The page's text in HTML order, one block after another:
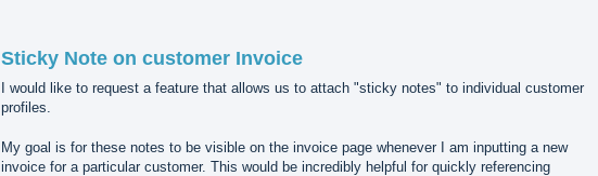
Sticky Note on customer Invoice
I would like to request a feature that allows us to attach "sticky notes" to individual customer
profiles.
My goal is for these notes to be visible on the invoice page whenever I am inputting a new
invoice for a particular customer. This would be incredibly helpful for quickly referencing